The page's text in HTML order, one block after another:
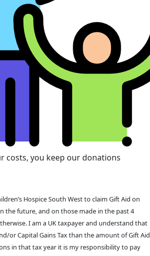
costs, you keep our donations
Hospice South West to claim Gift Aid on
the future, and on those made in the past 4
I am a UK taxpayer and understand that
or Capital Gains Tax than the amount of Gift Aid
in that tax year it is my responsibility to pay